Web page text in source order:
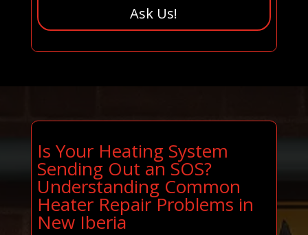
Ask Us!
Is Your Heating System
Sending Out an SOS?
Understanding Common
Heater Repair Problems in
New Iberia